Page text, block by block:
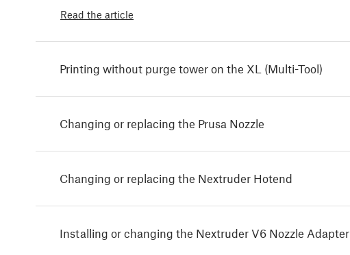
Read the article
Printing without purge tower on the XL (Multi-Tool)
Changing or replacing the Prusa Nozzle
Changing or replacing the Nextruder Hotend
Installing or changing the Nextruder V6 Nozzle Adapter